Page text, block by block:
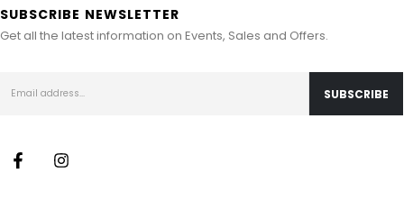
SUBSCRIBE NEWSLETTER
Get all the latest information on Events, Sales and Offers.